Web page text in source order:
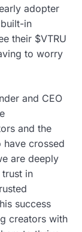
adopter
in
their $VTRU
to worry
and CEO
and the
have crossed
are deeply
in
success
creators with